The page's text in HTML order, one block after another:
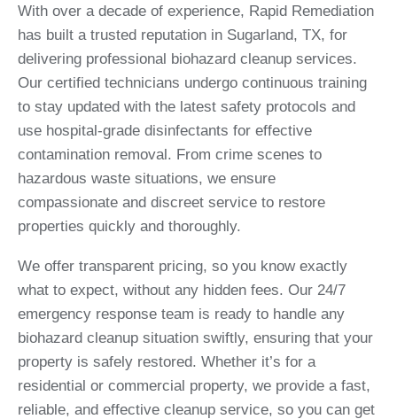
With over a decade of experience, Rapid Remediation
has built a trusted reputation in Sugarland, TX, for
delivering professional biohazard cleanup services.
Our certified technicians undergo continuous training
to stay updated with the latest safety protocols and
use hospital-grade disinfectants for effective
contamination removal. From crime scenes to
hazardous waste situations, we ensure
compassionate and discreet service to restore
properties quickly and thoroughly.
We offer transparent pricing, so you know exactly
what to expect, without any hidden fees. Our 24/7
emergency response team is ready to handle any
biohazard cleanup situation swiftly, ensuring that your
property is safely restored. Whether it’s for a
residential or commercial property, we provide a fast,
reliable, and effective cleanup service, so you can get